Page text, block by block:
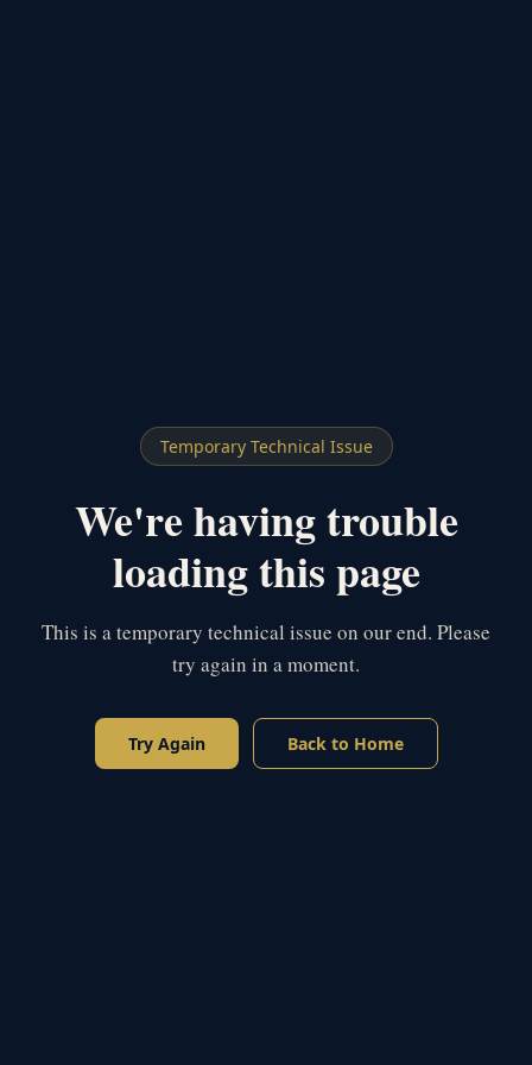
Temporary Technical Issue
We're having trouble
loading this page
This is a temporary technical issue on our end. Please
try again in a moment.
Try Again Back to Home